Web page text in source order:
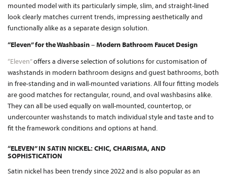
mounted model with its particularly simple, slim, and straight-lined
look clearly matches current trends, impressing aesthetically and
functionally alike as a separate design solution.
“Eleven” for the Washbasin – Modern Bathroom Faucet Design
“Eleven”offers a diverse selection of solutions for customisation of
washstands in modern bathroom designs and guest bathrooms, both
in free-standing and in wall-mounted variations. All four fitting models
are good matches for rectangular, round, and oval washbasins alike.
They can all be used equally on wall-mounted, countertop, or
undercounter washstands to match individual style and taste and to
fit the framework conditions and options at hand.
“ELEVEN” IN SATIN NICKEL: CHIC, CHARISMA, AND
SOPHISTICATION
Satin nickel has been trendy since 2022 and is also popular as an